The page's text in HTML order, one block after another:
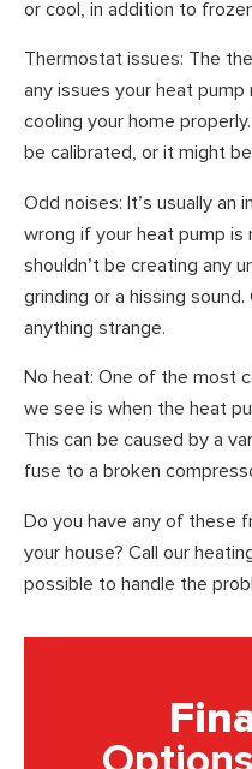
or cool, in addition to
Thermostat issues: The
any issues your heat
cooling your home
be calibrated, or it might
Odd noises: It’s usually an
wrong if your heat pump is
shouldn’t be creating any
grinding or a hissing
anything strange.
No heat: One of the most
we see is when the heat
This can be caused by a
fuse to a broken
Do you have any of these
your house? Call our
possible to handle the